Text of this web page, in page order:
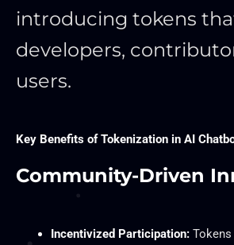
introducing tokens
developers,
users.
Key Benefits of Tokenization in AI
Community-Driven
Incentivized Participation:Tokens